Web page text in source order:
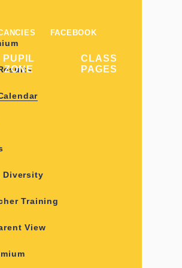
FACEBOOK
PUPIL
ZONE
CLASS
PAGES
Diversity
Training
View